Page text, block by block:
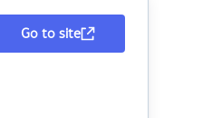
Go to site